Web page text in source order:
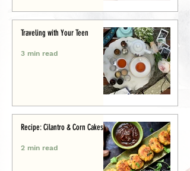
Traveling with Your Teen
3 min read
Recipe: Cilantro & Corn Cakes
2 min read